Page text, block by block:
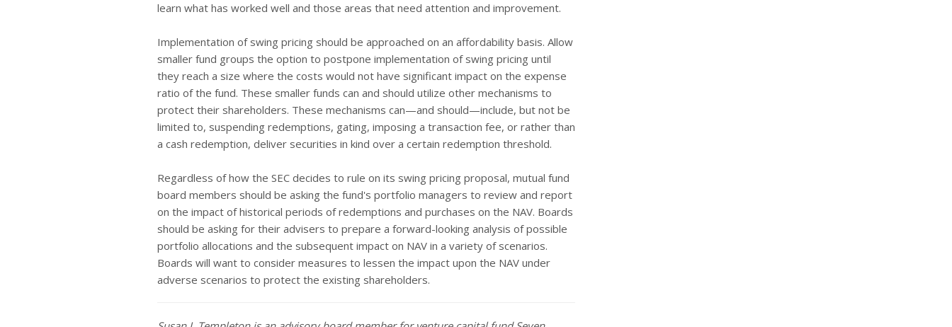
learn what has worked well and those areas that need attention and improvement.
Implementation of swing pricing should be approached on an affordability basis. Allow
smaller fund groups the option to postpone implementation of swing pricing until
they reach a size where the costs would not have significant impact on the expense
ratio of the fund. These smaller funds can and should utilize other mechanisms to
protect their shareholders. These mechanisms can—and should—include, but not be
limited to, suspending redemptions, gating, imposing a transaction fee, or rather than
a cash redemption, deliver securities in kind over a certain redemption threshold.
Regardless of how the SEC decides to rule on its swing pricing proposal, mutual fund
board members should be asking the fund's portfolio managers to review and report
on the impact of historical periods of redemptions and purchases on the NAV. Boards
should be asking for their advisers to prepare a forward-looking analysis of possible
portfolio allocations and the subsequent impact on NAV in a variety of scenarios.
Boards will want to consider measures to lessen the impact upon the NAV under
adverse scenarios to protect the existing shareholders.